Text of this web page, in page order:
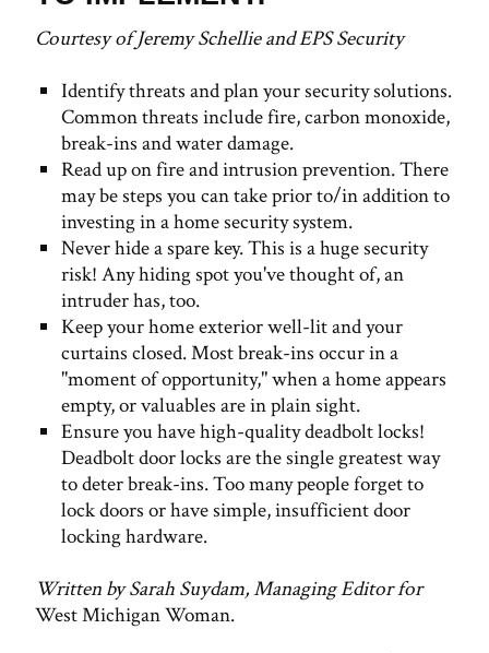
Courtesy of Jeremy Schellie and EPS Security
Identify threats and plan your security solutions.
Common threats include fire, carbon monoxide,
break-ins and water damage.
Read up on fire and intrusion prevention. There
may be steps you can take prior to/in addition to
investing in a home security system.
Never hide a spare key. This is a huge security
risk! Any hiding spot you've thought of, an
intruder has, too.
Keep your home exterior well-lit and your
curtains closed. Most break-ins occur in a
"moment of opportunity," when a home appears
empty, or valuables are in plain sight.
Ensure you have high-quality deadbolt locks!
Deadbolt door locks are the single greatest way
to deter break-ins. Too many people forget to
lock doors or have simple, insufficient door
locking hardware.
Written by Sarah Suydam, Managing Editor for
West Michigan Woman.